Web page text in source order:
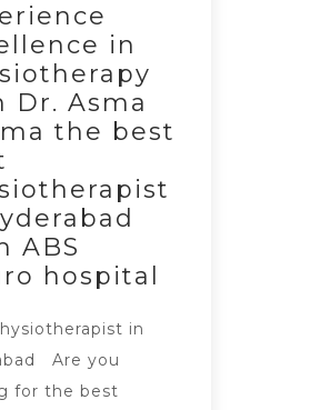
in
Dr. Asma
the best
ABS
hospital
in
Are you
for the best